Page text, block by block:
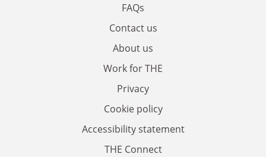
FAQs
Contact us
About us
Work for THE
Privacy
Cookie policy
Accessibility statement
THE Connect